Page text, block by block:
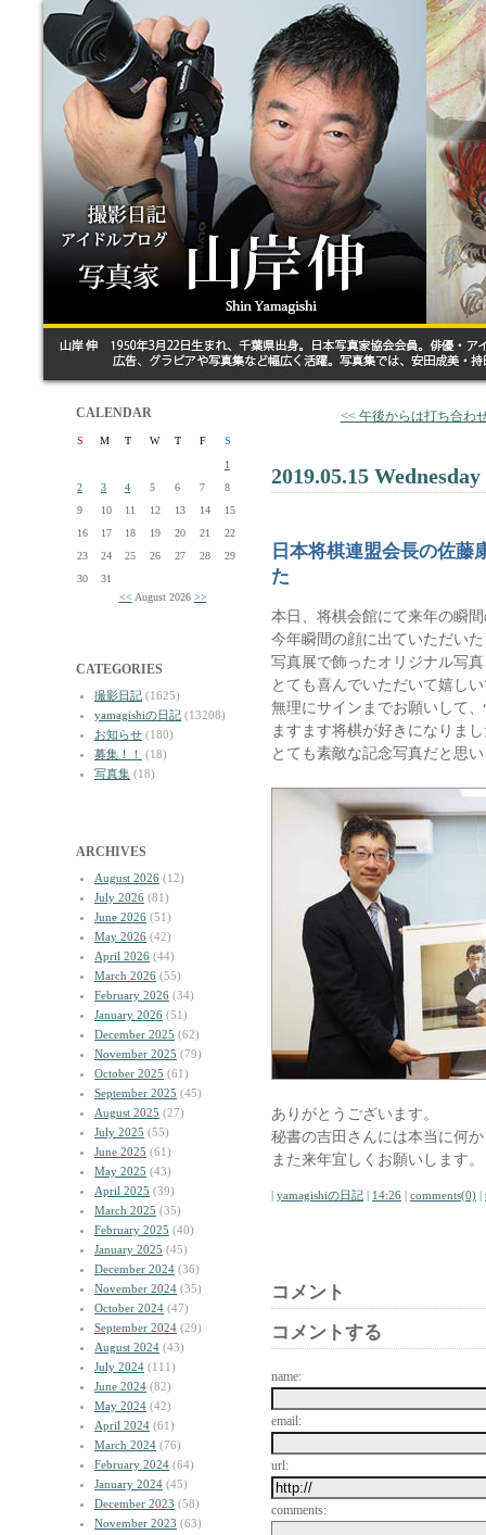
CALENDAR
S M T W T F
S
1
2
3 4 5 6 7
8
9
10 11 12 13 14
15
16
17 18 19 20 21
22
23
24 25 26 27 28
29
30
31
<< August 2026 >>
CATEGORIES
撮影日記 (1625)
yamagishiの日記 (13208)
お知らせ (180)
募集！！
(18)
写真集 (18)
ARCHIVES
August 2026 (12)
July 2026 (81)
June 2026 (51)
May 2026 (42)
April 2026 (44)
March 2026 (55)
February 2026 (34)
January 2026 (51)
December 2025 (62)
November 2025 (79)
October 2025 (61)
September 2025 (45)
August 2025 (27)
July 2025 (55)
June 2025 (61)
May 2025 (43)
April 2025 (39)
March 2025 (35)
February 2025 (40)
January 2025 (45)
December 2024 (36)
November 2024 (35)
October 2024 (47)
September 2024 (29)
August 2024 (43)
July 2024 (111)
June 2024 (82)
May 2024 (42)
April 2024 (61)
March 2024 (76)
February 2024 (64)
January 2024 (45)
December 2023 (58)
November 2023 (63)
<< 午後からは打ち合わ
2019.05.15 Wednesday
日本将棋連盟会長の佐藤
た
本日、将棋会館にて来年の瞬
今年瞬間の顔に出ていただい
写真展で飾ったオリジナル写
とても喜んでいただいて嬉し
無理にサインまでお願いして
ますます将棋が好きになりま
とても素敵な記念写真だと思
ありがとうございます。
秘書の吉田さんには本当に何
また来年宜しくお願いします。
| yamagishiの日記 | 14:26 | comments(0) |
コメント
コメントする
name:
email:
url:
comments: